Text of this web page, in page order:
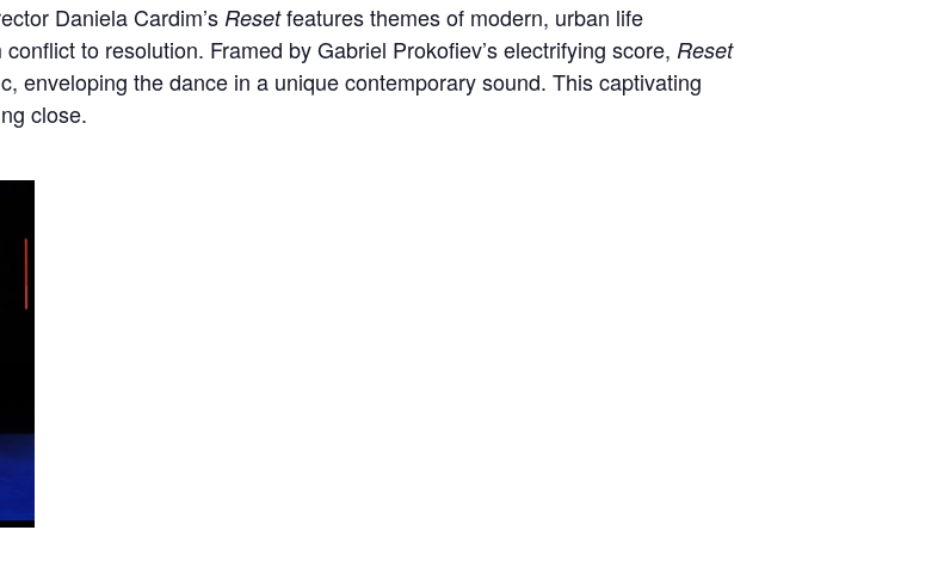
Daniela Cardim’sResetfeatures themes of modern, urban life
to resolution. Framed by Gabriel Prokofiev’s electrifying score, Reset
enveloping the dance in a unique contemporary sound. This captivating
close.